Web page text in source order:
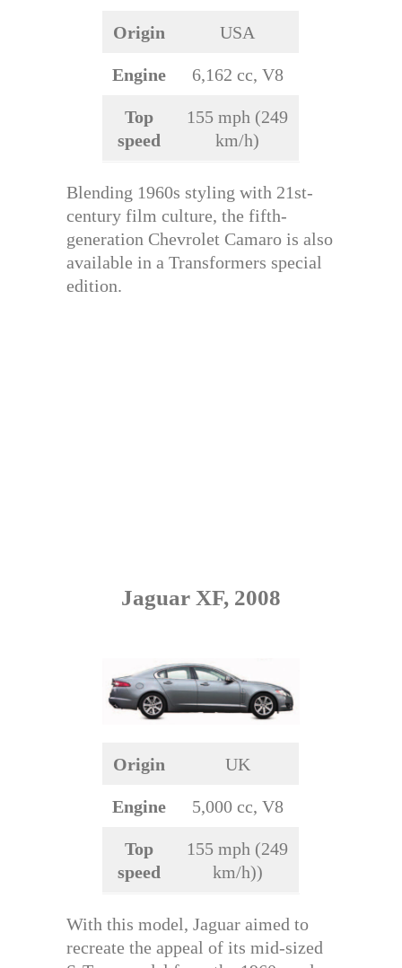
Origin USA
Engine 6,162 cc, V8
Top
speed
155 mph (249
km/h)
Blending 1960s styling with 21st-
century film culture, the fifth-
generation Chevrolet Camaro is also
available in a Transformers special
edition.
Jaguar XF, 2008
Origin UK
Engine 5,000 cc, V8
Top
speed
155 mph (249
km/h))
With this model, Jaguar aimed to
recreate the appeal of its mid-sized